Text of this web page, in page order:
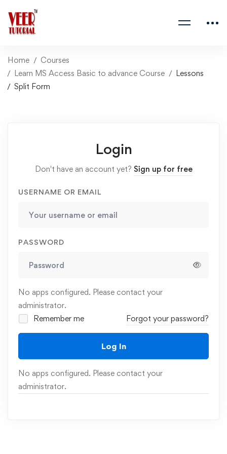
Home
Courses
Learn MS Access Basic to advance Course
Lessons
Split Form
Login
Don't have an account yet? Sign up for free
USERNAME OR EMAIL
PASSWORD
No apps configured. Please contact your
administrator.
Remember me
Forgot your password?
Log In
No apps configured. Please contact your
administrator.